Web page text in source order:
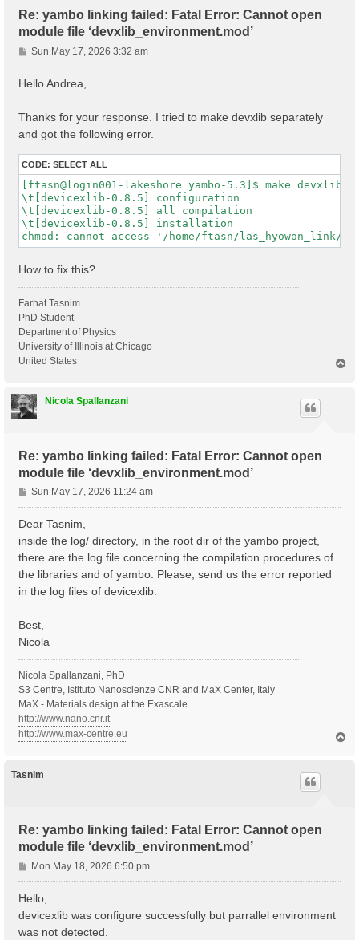
Re: yambo linking failed: Fatal Error: Cannot open
module file ‘devxlib_environment.mod’
P
o
s
Sun May 17, 2026 3:32 am
Hello Andrea,
Thanks for your response. I tried to make devxlib separately
and got the following error.
CODE: SELECT ALL
[ftasn@login001-lakeshore yambo-5.3]$ make devxlib
\t[devicexlib-0.8.5] configuration
\t[devicexlib-0.8.5] all compilation
\t[devicexlib-0.8.5] installation
How to fix this?
Farhat Tasnim
PhD Student
Department of Physics
University of Illinois at Chicago
United States
Nicola Spallanzani
Re: yambo linking failed: Fatal Error: Cannot open
module file ‘devxlib_environment.mod’
P
o
s
Sun May 17, 2026 11:24 am
Dear Tasnim,
inside the log/ directory, in the root dir of the yambo project,
there are the log file concerning the compilation procedures of
the libraries and of yambo. Please, send us the error reported
in the log files of devicexlib.
Best,
Nicola
Nicola Spallanzani, PhD
S3 Centre, Istituto Nanoscienze CNR and MaX Center, Italy
MaX - Materials design at the Exascale
http://www.nano.cnr.it
http://www.max-centre.eu
Tasnim
Re: yambo linking failed: Fatal Error: Cannot open
module file ‘devxlib_environment.mod’
P
o
s
Mon May 18, 2026 6:50 pm
Hello,
devicexlib was configure successfully but parrallel environment
was not detected.